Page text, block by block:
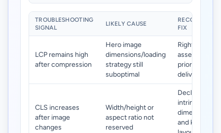
TROUBLESHOOTING
SIGNAL
LIKELY CAUSE
FIX
LCP remains high
after compression
Hero image
dimensions/loading
strategy still
suboptimal
Right-size
assets and
prioritize their
delivery path.
CLS increases
after image
changes
Width/height or
aspect ratio not
reserved
Declare
intrinsic
dimensions
and keep